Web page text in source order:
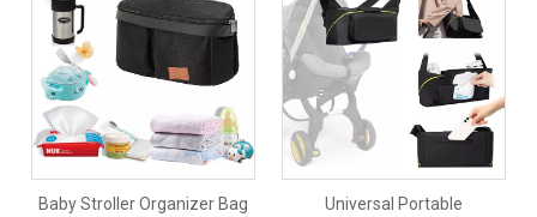
Baby Stroller Organizer Bag
Universal Portable